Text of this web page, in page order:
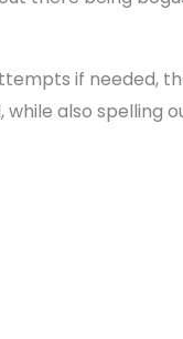
if needed,
also spelling